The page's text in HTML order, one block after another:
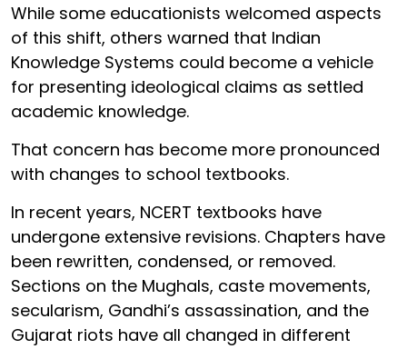
While some educationists welcomed aspects
of this shift, others warned that Indian
Knowledge Systems could become a vehicle
for presenting ideological claims as settled
academic knowledge.
That concern has become more pronounced
with changes to school textbooks.
In recent years, NCERT textbooks have
undergone extensive revisions. Chapters have
been rewritten, condensed, or removed.
Sections on the Mughals, caste movements,
secularism, Gandhi’s assassination, and the
Gujarat riots have all changed in different